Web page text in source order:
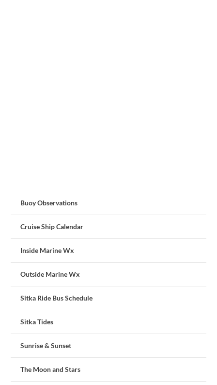
Buoy Observations
Cruise Ship Calendar
Inside Marine Wx
Outside Marine Wx
Sitka Ride Bus Schedule
Sitka Tides
Sunrise & Sunset
The Moon and Stars